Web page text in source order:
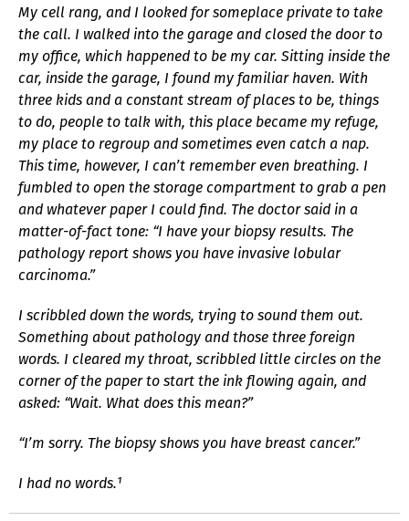
My cell rang, and I looked for someplace private to take
the call. I walked into the garage and closed the door to
my office, which happened to be my car. Sitting inside the
car, inside the garage, I found my familiar haven. With
three kids and a constant stream of places to be, things
to do, people to talk with, this place became my refuge,
my place to regroup and sometimes even catch a nap.
This time, however, I can’t remember even breathing. I
fumbled to open the storage compartment to grab a pen
and whatever paper I could find. The doctor said in a
matter-of-fact tone: “I have your biopsy results. The
pathology report shows you have invasive lobular
carcinoma.”
I scribbled down the words, trying to sound them out.
Something about pathology and those three foreign
words. I cleared my throat, scribbled little circles on the
corner of the paper to start the ink flowing again, and
asked: “Wait. What does this mean?”
“I’m sorry. The biopsy shows you have breast cancer.”
I had no words.¹